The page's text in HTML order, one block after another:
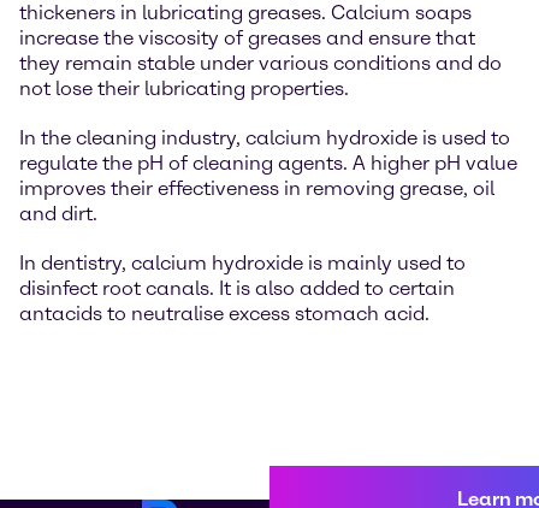
thickeners in lubricating greases. Calcium soaps
increase the viscosity of greases and ensure that
they remain stable under various conditions and do
not lose their lubricating properties.
In the cleaning industry, calcium hydroxide is used to
regulate the pH of cleaning agents. A higher pH value
improves their effectiveness in removing grease, oil
and dirt.
In dentistry, calcium hydroxide is mainly used to
disinfect root canals. It is also added to certain
antacids to neutralise excess stomach acid.
Learn